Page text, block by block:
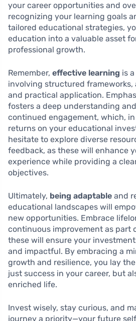
your career opportunities and
recognizing your learning goals
tailored educational strategies,
education into a valuable asset
professional growth.
Remember, effective learning is
involving structured
and practical application.
fosters a deep understanding
continued engagement, which,
returns on your educational
hesitate to explore diverse
feedback, as these will enhance
experience while providing a
objectives.
Ultimately, being adaptable and
educational landscapes will
new opportunities. Embrace
continuous improvement as part
these will ensure your
and impactful. By embracing a
growth and resilience, you lay
just success in your career, but
enriched life.
Invest wisely, stay curious, and
journey a priority—your future